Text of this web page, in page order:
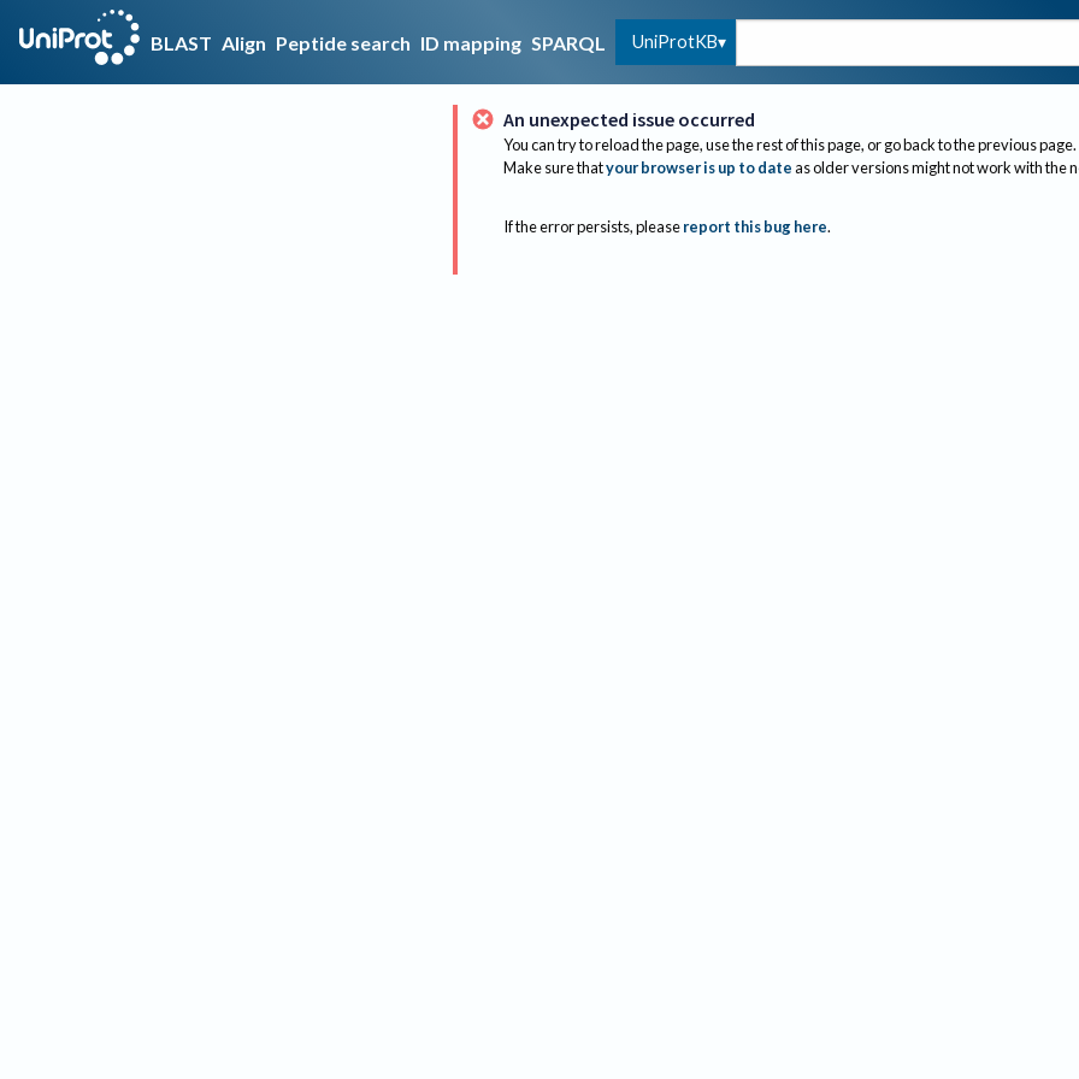
BLAST Align Peptide search ID mapping SPARQL UniProtKB
An unexpected issue occurred
You can try to reload the page, use the rest of this page, or go back to the previous page.
Make sure thatyour browser is up to dateas older versions might not work with the
If the error persists, please report this bug here.